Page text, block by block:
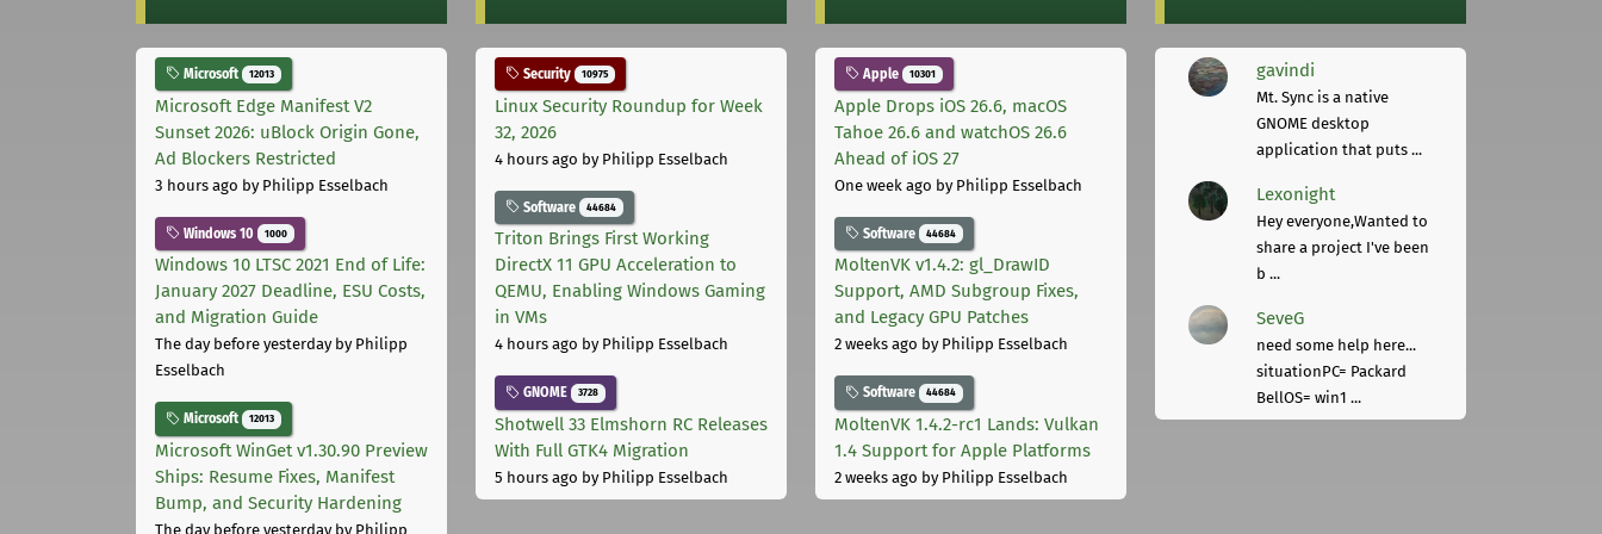
Microsoft 12013
Microsoft Edge Manifest V2
Sunset 2026: uBlock Origin Gone,
Ad Blockers Restricted
3 hours ago by Philipp Esselbach
Windows 10 1000
Windows 10 LTSC 2021 End of Life:
January 2027 Deadline, ESU Costs,
and Migration Guide
The day before yesterdayby Philipp
Esselbach
Microsoft 12013
Microsoft WinGet v1.30.90 Preview
Ships: Resume Fixes, Manifest
Bump, and Security Hardening
The day before yesterdayby Philipp
Security 10975
Linux Security Roundup for Week
32, 2026
4 hours ago by Philipp Esselbach
Software 44684
Triton Brings First Working
DirectX 11 GPU Acceleration to
QEMU, Enabling Windows Gaming
in VMs
4 hours ago by Philipp Esselbach
GNOME 3728
Shotwell 33 Elmshorn RC Releases
With Full GTK4 Migration
5 hours ago by Philipp Esselbach
Apple 10301
Apple Drops iOS 26.6, macOS
Tahoe 26.6 and watchOS 26.6
Ahead of iOS 27
One week ago by Philipp Esselbach
Software 44684
MoltenVK v1.4.2: gl_DrawID
Support, AMD Subgroup Fixes,
and Legacy GPU Patches
2 weeks ago by Philipp Esselbach
Software 44684
MoltenVK 1.4.2-rc1 Lands: Vulkan
1.4 Support for Apple Platforms
2 weeks ago by Philipp Esselbach
gavindi
Mt. Sync is a native
GNOME desktop
application that puts ...
Lexonight
Hey everyone,Wanted to
share a project I've been
b ...
SeveG
need some help here...
situationPC= Packard
BellOS= win1 ...